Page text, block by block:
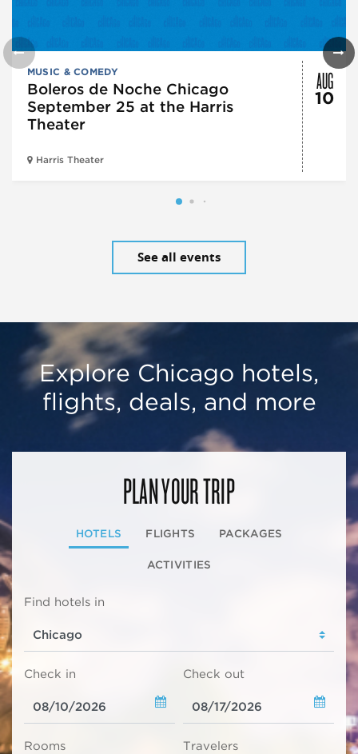
MUSIC & COMEDY
Boleros de Noche Chicago
September 25 at the Harris
Theater
Harris Theater
AUG
10
See all events
Explore Chicago hotels,
flights, deals, and more
PLAN YOUR TRIP
HOTELS FLIGHTS PACKAGES
ACTIVITIES
Find hotels in
Check in Check out
Rooms Travelers